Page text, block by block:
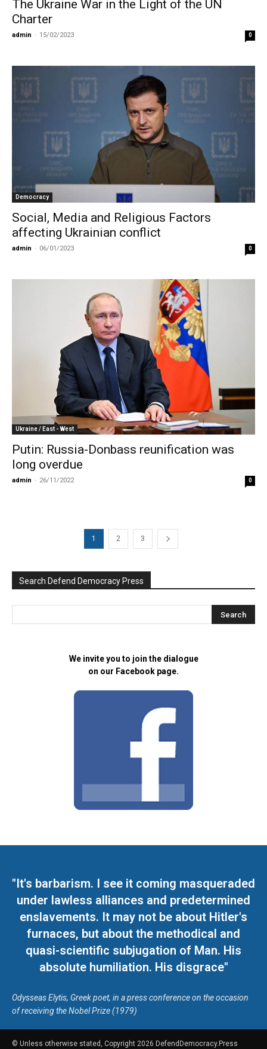
The Ukraine War in the Light of the UN
Charter
admin - 15/02/2023 0
Democracy
Social, Media and Religious Factors
affecting Ukrainian conflict
admin - 06/01/2023 0
Ukraine / East - West
Putin: Russia-Donbass reunification was
long overdue
admin - 26/11/2022 0
1 2 3
Search Defend Democracy Press
We invite you to join the dialogue
on our Facebook page.
"It's barbarism. I see it coming masqueraded
under lawless alliances and predetermined
enslavements. It may not be about Hitler's
furnaces, but about the methodical and
quasi-scientific subjugation of Man. His
absolute humiliation. His disgrace"
Odysseas Elytis, Greek poet, in a press conference on the occasion
of receiving the Nobel Prize (1979)
© Unless otherwise stated, Copyright 2026 DefendDemocracy.Press